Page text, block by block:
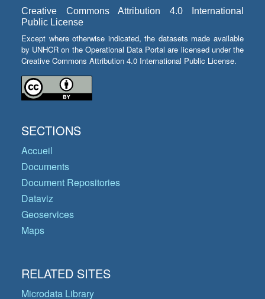
Creative Commons Attribution 4.0 International
Public License
Except where otherwise indicated, the datasets made available
by UNHCR on the Operational Data Portal are licensed under the
Creative Commons Attribution 4.0 International Public License.
SECTIONS
Accueil
Documents
Document Repositories
Dataviz
Geoservices
Maps
RELATED SITES
Microdata Library